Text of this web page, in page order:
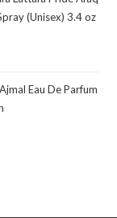
(Unisex) 3.4 oz
Eau De Parfum